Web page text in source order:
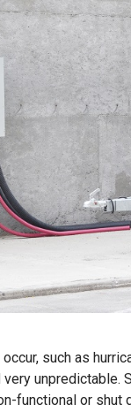
such as
very unpredictable.
functional or shut